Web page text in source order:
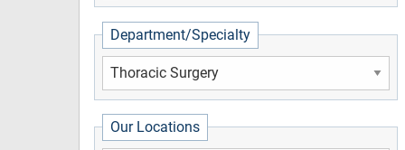
Department/Specialty
Our Locations